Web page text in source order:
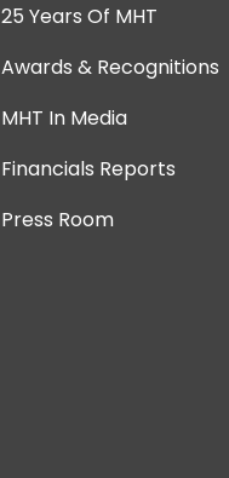
25 Years Of MHT
Awards & Recognitions
MHT In Media
Financials Reports
Press Room